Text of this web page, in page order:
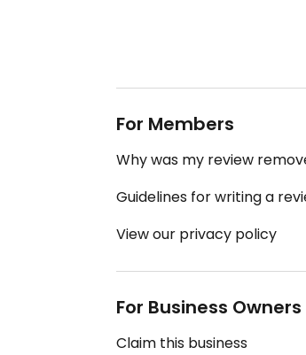
For Members
Why was my review
Guidelines for writing a
View our privacy policy
For Business Owners
Claim this business